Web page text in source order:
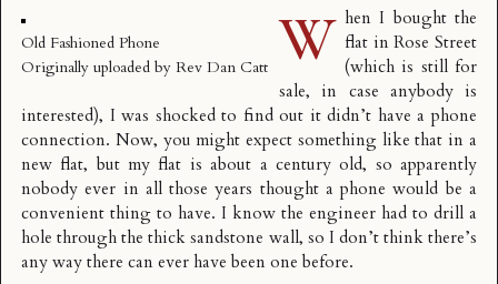
Old Fashioned Phone
Originally uploaded by Rev Dan Catt W hen I bought the
flat in Rose Street
(which is still for
sale, in case anybody is
interested), I was shocked to find out it didn’t have a phone
connection. Now, you might expect something like that in a
new flat, but my flat is about a century old, so apparently
nobody ever in all those years thought a phone would be a
convenient thing to have. I know the engineer had to drill a
hole through the thick sandstone wall, so I don’t think there’s
any way there can ever have been one before.